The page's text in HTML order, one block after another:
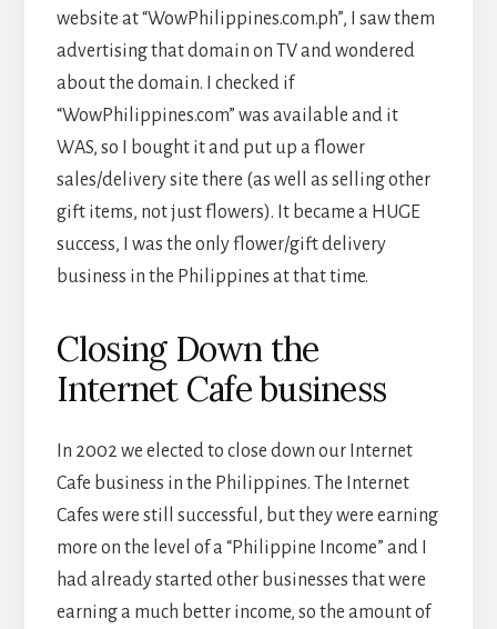
website at “WowPhilippines.com.ph”, I saw them
advertising that domain on TV and wondered
about the domain. I checked if
“WowPhilippines.com” was available and it
WAS, so I bought it and put up a flower
sales/delivery site there (as well as selling other
gift items, not just flowers). It became a HUGE
success, I was the only flower/gift delivery
business in the Philippines at that time.
Closing Down the
Internet Cafe business
In 2002 we elected to close down our Internet
Cafe business in the Philippines. The Internet
Cafes were still successful, but they were earning
more on the level of a “Philippine Income” and I
had already started other businesses that were
earning a much better income, so the amount of